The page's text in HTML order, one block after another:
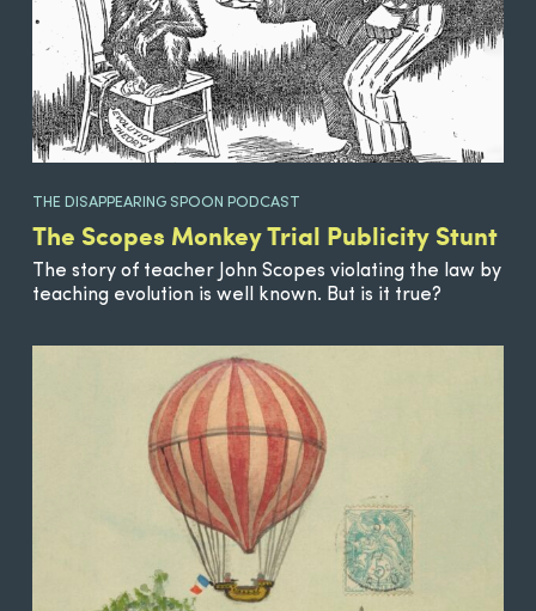
THE DISAPPEARING SPOON PODCAST
The Scopes Monkey Trial Publicity Stunt
The story of teacher John Scopes violating the law by
teaching evolution is well known. But is it true?